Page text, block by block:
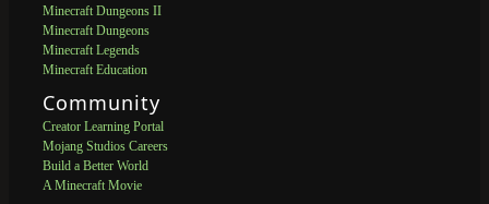
Minecraft Dungeons II
Minecraft Dungeons
Minecraft Legends
Minecraft Education
Community
Creator Learning Portal
Mojang Studios Careers
Build a Better World
A Minecraft Movie